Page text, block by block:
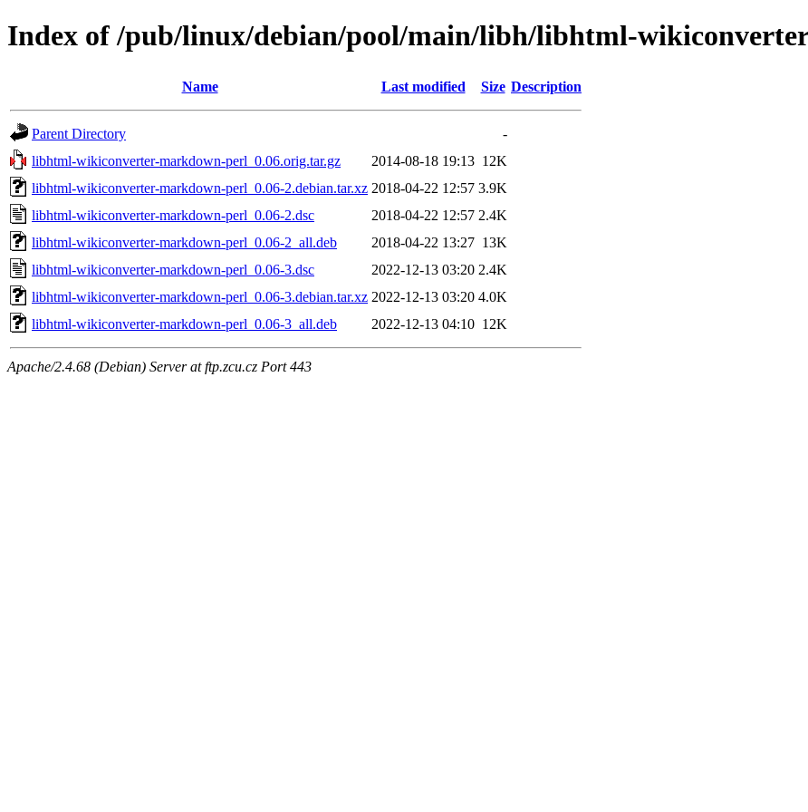
Index of /pub/linux/debian/pool/main/libh/libhtml-
Name Last modified Size Description
Parent Directory
-
libhtml-wikiconverter-markdown-perl_0.06.orig.tar.gz
2014-08-18 19:13 12K
libhtml-wikiconverter-markdown-perl_0.06-2.debian.tar.xz 2018-04-22 12:57 3.9K
libhtml-wikiconverter-markdown-perl_0.06-2.dsc
2018-04-22 12:57 2.4K
libhtml-wikiconverter-markdown-perl_0.06-2_all.deb
2018-04-22 13:27 13K
libhtml-wikiconverter-markdown-perl_0.06-3.dsc
2022-12-13 03:20 2.4K
libhtml-wikiconverter-markdown-perl_0.06-3.debian.tar.xz 2022-12-13 03:20 4.0K
libhtml-wikiconverter-markdown-perl_0.06-3_all.deb
2022-12-13 04:10 12K
Apache/2.4.68 (Debian) Server at ftp.zcu.cz Port 443